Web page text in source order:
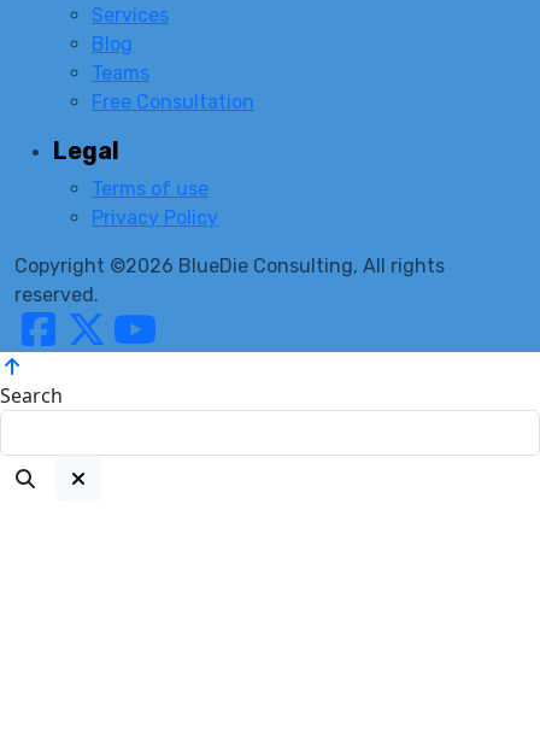
Services
Blog
Teams
Free Consultation
Legal
Terms of use
Privacy Policy
Copyright ©2026 BlueDie Consulting, All rights
reserved.
Search